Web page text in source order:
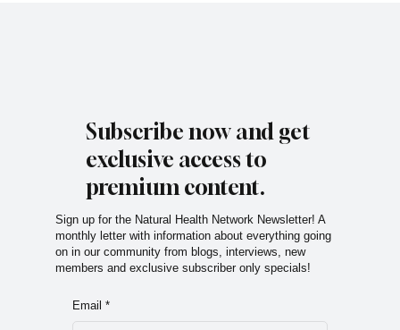
Subscribe now and get
exclusive access to
premium content.
Sign up for the Natural Health Network Newsletter! A
monthly letter with information about everything going
on in our community from blogs, interviews, new
members and exclusive subscriber only specials!
Email *